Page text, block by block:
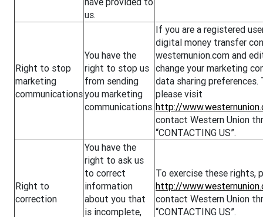
us.
Right to stop
marketing
communications
You have the
right to stop us
from sending
you marketing
communications.
If you are a registered
digital money transfer
westernunion.com and
change your marketing
data sharing
please visit
http://
contact Western Union
“CONTACTING US”.
Right to
correction
You have the
right to ask us
to correct
information
about you that
is incomplete,
To exercise these rights,
http://
contact Western Union
“CONTACTING US”.